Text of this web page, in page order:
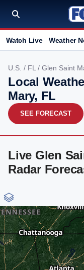
Watch Live Weather
U.S. / FL / Glen Saint
Local
Mary, FL
SEE FORECAST
Live Glen
Radar